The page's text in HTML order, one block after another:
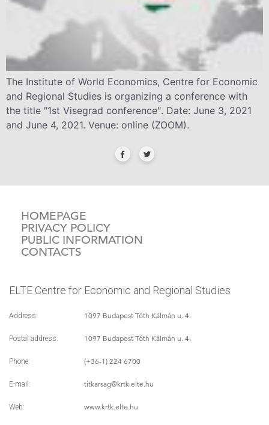
The Institute of World Economics, Centre for Economic
and Regional Studies is organizing a conference with
the title ″1st Visegrad conference″. Date: June 3, 2021
and June 4, 2021. Venue: online (ZOOM).
HOMEPAGE
PRIVACY POLICY
PUBLIC INFORMATION
CONTACTS
ELTE Centre for Economic and Regional Studies
Address: 1097 Budapest Tóth Kálmán u. 4.
Postal address: 1097 Budapest Tóth Kálmán u. 4.
Phone: (+36-1) 224 6700
E-mail: titkarsag@krtk.elte.hu
Web: www.krtk.elte.hu